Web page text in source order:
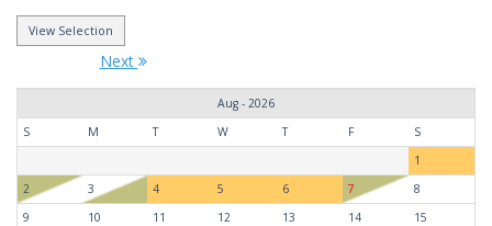
Next
Aug - 2026
S
M T W T F
S
1
2
3 4 5 6 7
8
9
10 11 12 13 14
15